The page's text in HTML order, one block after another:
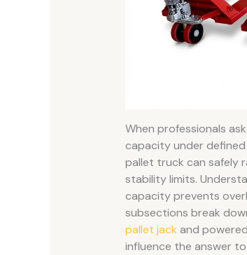
When professionals
capacity under
pallet truck can safely
stability limits.
capacity prevents
subsections break
pallet jack and
influence the answer